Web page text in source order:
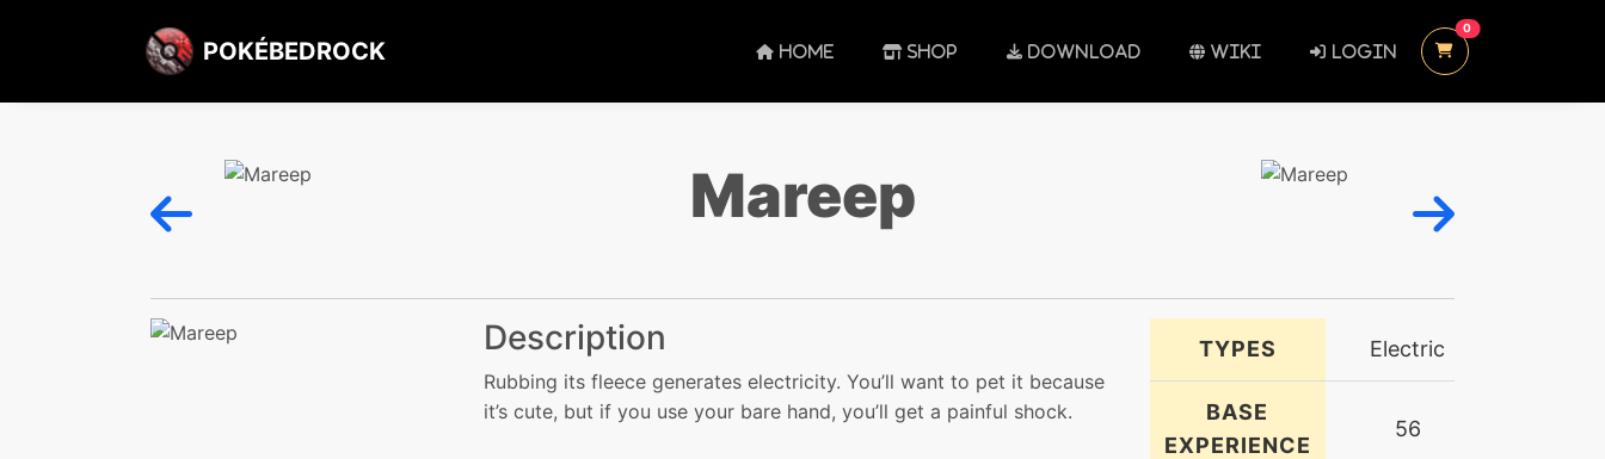
POKÉBEDROCK HOME SHOP DOWNLOAD WIKI LOGIN
0 UNREAD MESSAGES
Mareep
Description
Rubbing its fleece generates electricity. You’ll want to pet it because
it’s cute, but if you use your bare hand, you’ll get a painful shock.
TYPES Electric
BASE
EXPERIENCE
56